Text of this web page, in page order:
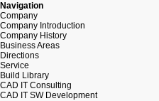
Navigation
Company
Company Introduction
Company History
Business Areas
Directions
Service
Build Library
CAD IT Consulting
CAD IT SW Development